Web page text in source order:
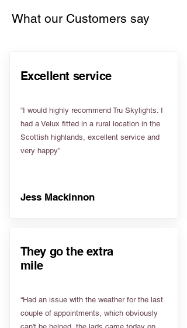
What our Customers say
Excellent service
“I would highly recommend Tru Skylights. I
had a Velux fitted in a rural location in the
Scottish highlands, excellent service and
very happy”
Jess Mackinnon
They go the extra
mile
“Had an issue with the weather for the last
couple of appointments, which obviously